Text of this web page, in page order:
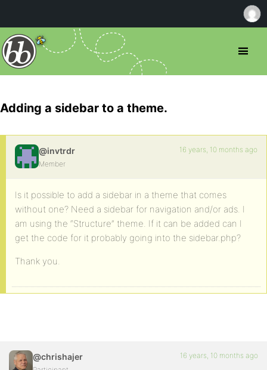
Adding a sidebar to a theme.
@invtrdr
Member
16 years, 10 months ago
Is it possible to add a sidebar in a theme that comes
without one? Need a sidebar for navigation and/or ads. I
am using the “Structure” theme. If it can be added can I
get the code for it probably going into the sidebar.php?
Thank you.
@chrishajer 16 years, 10 months ago